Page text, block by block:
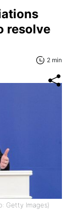
resolve
2 min
Getty Images)